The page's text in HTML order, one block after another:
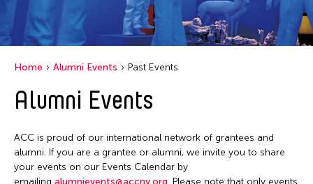
India
Grantee(s)
Abby Robinson
Abdul Aziz Sohail
Abner Delina Jr.
Abner Torres Delina Jr.
Home Alumni Events Past Events
Alumni Events
ACC is proud of our international network of grantees and
alumni. If you are a grantee or alumni, we invite you to share
your events on our Events Calendar by
emailing alumnievents@accny.org. Please note that only events